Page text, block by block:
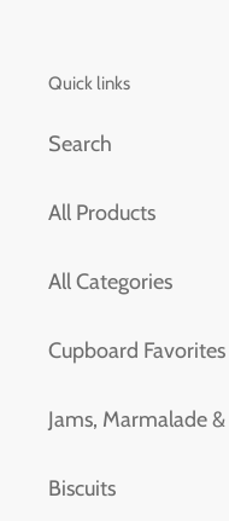
Quick links
Search
All Products
All Categories
Cupboard Favorites
Jams, Marmalade
Biscuits